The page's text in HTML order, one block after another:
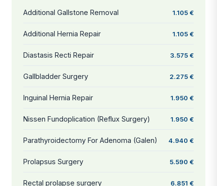
Additional Gallstone Removal 1.105 €
Additional Hernia Repair 1.105 €
Diastasis Recti Repair 3.575 €
Gallbladder Surgery 2.275 €
Inguinal Hernia Repair 1.950 €
Nissen Fundoplication (Reflux Surgery) 1.950 €
Parathyroidectomy For Adenoma (Galen) 4.940 €
Prolapsus Surgery 5.590 €
Rectal prolapse surgery 6.851 €